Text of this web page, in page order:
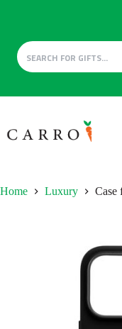
to
content
Home Luxury Case